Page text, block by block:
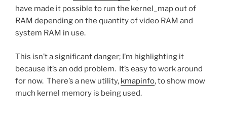
have made it possible to run the kernel_map out of
RAM depending on the quantity of video RAM and
system RAM in use.
This isn’t a significant danger; I’m highlighting it
because it’s an odd problem. It’s easy to work around
for now. There’s a new utility, kmapinfo, to show mow
much kernel memory is being used.